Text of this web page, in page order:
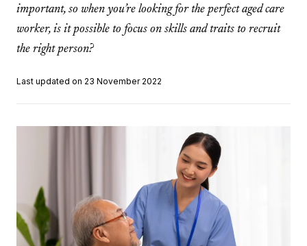
important, so when you’re looking for the perfect aged care
worker, is it possible to focus on skills and traits to recruit
the right person?
Last updated on 23 November 2022